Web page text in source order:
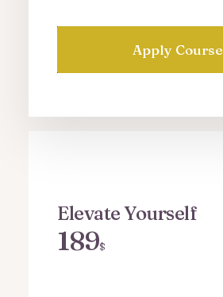
Apply Course
Elevate Yourself
189$